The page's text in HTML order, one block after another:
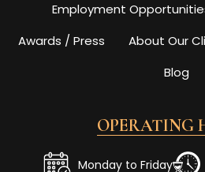
Employment
Awards / Press
About Our
Blog
OPERATING
Monday to Friday